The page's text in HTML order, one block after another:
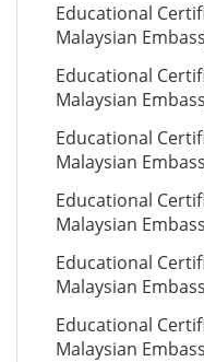
Educational
Malaysian
Educational
Malaysian
Educational
Malaysian
Educational
Malaysian
Educational
Malaysian
Educational
Malaysian